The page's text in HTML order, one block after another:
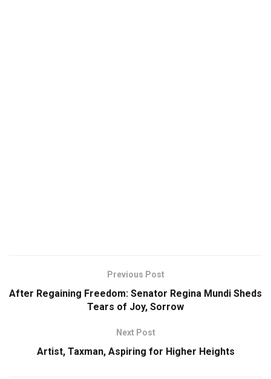
Previous Post
After Regaining Freedom: Senator Regina Mundi Sheds
Tears of Joy, Sorrow
Next Post
Artist, Taxman, Aspiring for Higher Heights